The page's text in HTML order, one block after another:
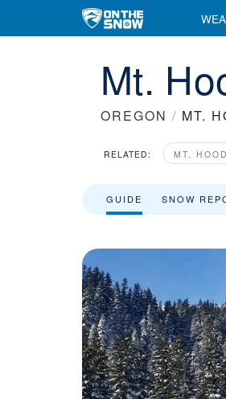
Mt.
OREGON / MT.
RELATED: MT. HOOD
GUIDE SNOW